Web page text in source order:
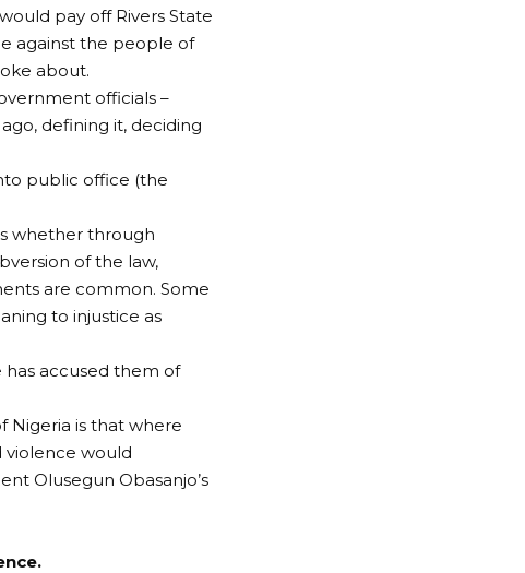
pay off Rivers State
against the people of
about.
officials –
defining it, deciding
public office (the
whether through
of the law,
are common. Some
to injustice as
has accused them of
Nigeria is that where
violence would
Olusegun Obasanjo’s